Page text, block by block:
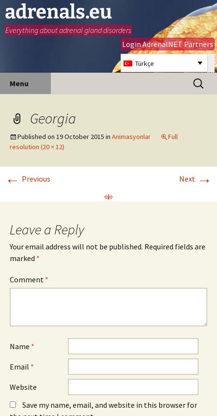
adrenals.eu
Everything about adrenal gland disorders
Login AdrenalNET Partners
Türkçe
Menu
Search
for:
Georgia
Published on 19 October 2015 in Animasyonlar
Full
resolution (20 × 12)
← Previous Next →
Leave a Reply
Your email address will not be published. Required fields are
marked *
Comment *
Name *
Email *
Website
Save my name, email, and website in this browser for